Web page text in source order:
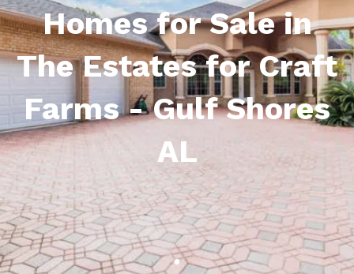
Homes for Sale in
The Estates for Craft
Farms - Gulf Shores
AL